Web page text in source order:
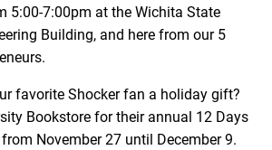
5:00-7:00pm at the Wichita State
Building, and here from our 5
favorite Shocker fan a holiday gift?
Bookstore for their annual 12 Days
November 27 until December 9.